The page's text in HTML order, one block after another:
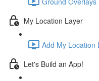
My Location Layer
Add My Location
Let's Build an App!